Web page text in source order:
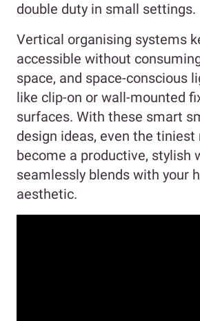
double duty in small settings.
Vertical organising systems
accessible without
space, and space-conscious
like clip-on or wall-mounted
surfaces. With these smart
design ideas, even the tiniest
become a productive, stylish
seamlessly blends with your
aesthetic.